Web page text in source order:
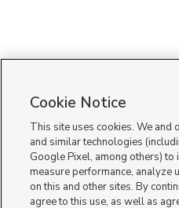
Cookie Notice
This site uses cookies. We and
and similar technologies
Google Pixel, among others) to
measure performance, analyze
on this and other sites. By
agree to this use, as well as